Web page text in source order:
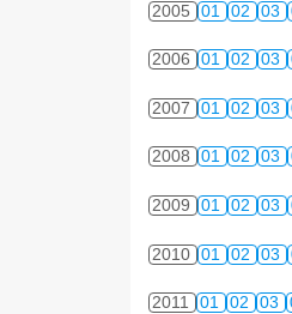
2005 01 02 03
2006 01 02 03
2007 01 02 03
2008 01 02 03
2009 01 02 03
2010 01 02 03
2011 01 02 03